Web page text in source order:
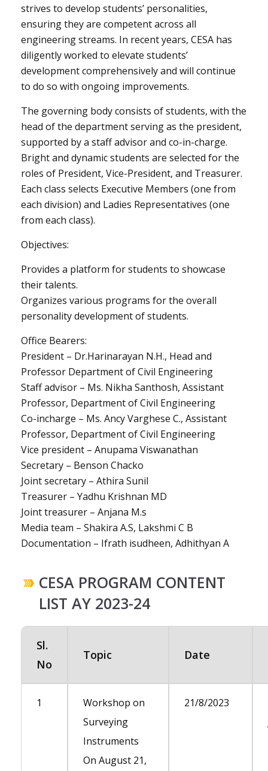
strives to develop students’ personalities,
ensuring they are competent across all
engineering streams. In recent years, CESA has
diligently worked to elevate students’
development comprehensively and will continue
to do so with ongoing improvements.
The governing body consists of students, with the
head of the department serving as the president,
supported by a staff advisor and co-in-charge.
Bright and dynamic students are selected for the
roles of President, Vice-President, and Treasurer.
Each class selects Executive Members (one from
each division) and Ladies Representatives (one
from each class).
Objectives:
Provides a platform for students to showcase
their talents.
Organizes various programs for the overall
personality development of students.
Office Bearers:
President – Dr.Harinarayan N.H., Head and
Professor Department of Civil Engineering
Staff advisor – Ms. Nikha Santhosh, Assistant
Professor, Department of Civil Engineering
Co-incharge – Ms. Ancy Varghese C., Assistant
Professor, Department of Civil Engineering
Vice president – Anupama Viswanathan
Secretary – Benson Chacko
Joint secretary – Athira Sunil
Treasurer – Yadhu Krishnan MD
Joint treasurer – Anjana M.s
Media team – Shakira A.S, Lakshmi C B
Documentation – Ifrath isudheen, Adhithyan A
CESA PROGRAM CONTENT
LIST AY 2023-24
Sl.
No
Topic Date
1
Workshop on
Surveying
Instruments
On August 21,
21/8/2023